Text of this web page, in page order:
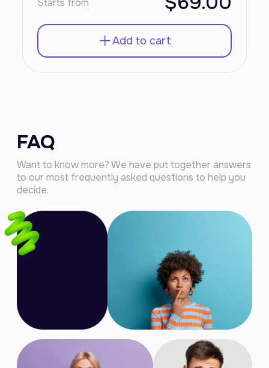
Starts from
Add to cart
FAQ
Want to know more? We have put together answers
to our most frequently asked questions to help you
decide.